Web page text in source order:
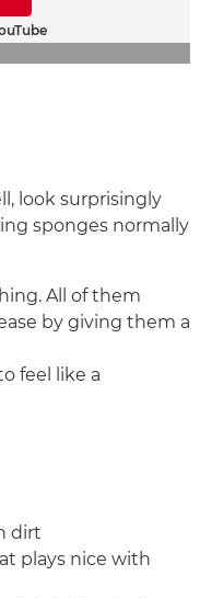
look surprisingly
sponges normally
All of them
by giving them a
feel like a
dirt
plays nice with